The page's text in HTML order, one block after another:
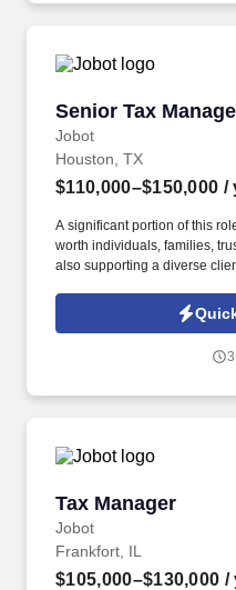
Senior Tax
Jobot
Senior Tax
Houston, TX
$110,000–$150,000 /
A significant portion of this
worth individuals, families,
also supporting a diverse
construction, and private
diverse client base
professional service firms,
Tax Manager
Jobot
Tax Manager
Frankfort, IL
$105,000–$130,000 /